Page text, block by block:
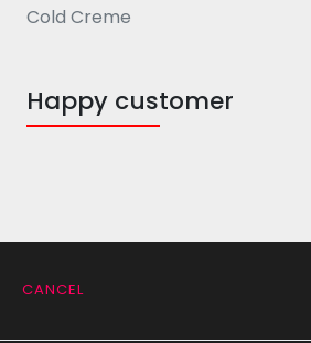
Cold Creme
Happy customer
CANCEL